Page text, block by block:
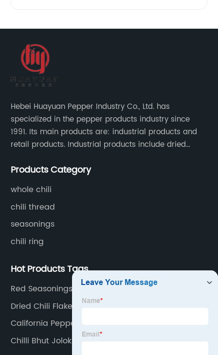
Hebei Huayuan Pepper Industry Co., Ltd. has
specialized in the pepper products industry since
1991. Its main products are: industrial products and
retail products. Industrial products include dried
rings, chili shreds, etc. Retail products mainly include
Products Category
whole chili
chili thread
seasonings
chili ring
Hot Products Tags
Red Seasonings Manufacturers
Dried Chili Flakes Factory
California Pepper
Chilli Bhut Jolokia Red